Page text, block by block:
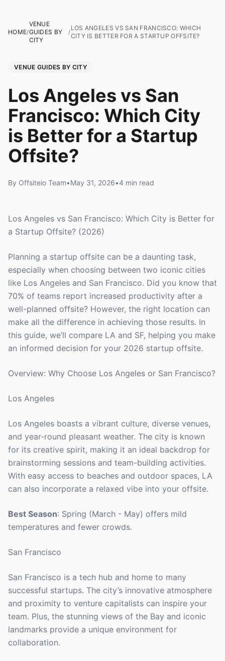
HOME/
VENUE
GUIDES BY
CITY
/
LOS ANGELES VS SAN FRANCISCO: WHICH
CITY IS BETTER FOR A STARTUP OFFSITE?
VENUE GUIDES BY CITY
Los Angeles vs San
Francisco: Which City
is Better for a Startup
Offsite?
By Offsiteio Team•May 31, 2026•4 min read
Los Angeles vs San Francisco: Which City is Better for
a Startup Offsite? (2026)
Planning a startup offsite can be a daunting task,
especially when choosing between two iconic cities
like Los Angeles and San Francisco. Did you know that
70% of teams report increased productivity after a
well-planned offsite? However, the right location can
make all the difference in achieving those results. In
this guide, we’ll compare LA and SF, helping you make
an informed decision for your 2026 startup offsite.
Overview: Why Choose Los Angeles or San Francisco?
Los Angeles
Los Angeles boasts a vibrant culture, diverse venues,
and year-round pleasant weather. The city is known
for its creative spirit, making it an ideal backdrop for
brainstorming sessions and team-building activities.
With easy access to beaches and outdoor spaces, LA
can also incorporate a relaxed vibe into your offsite.
Best Season: Spring (March - May) offers mild
temperatures and fewer crowds.
San Francisco
San Francisco is a tech hub and home to many
successful startups. The city’s innovative atmosphere
and proximity to venture capitalists can inspire your
team. Plus, the stunning views of the Bay and iconic
landmarks provide a unique environment for
collaboration.